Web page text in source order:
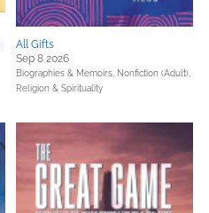
All Gifts
Sep 8 2026
Biographies & Memoirs, Nonfiction (Adult),
Religion & Spirituality